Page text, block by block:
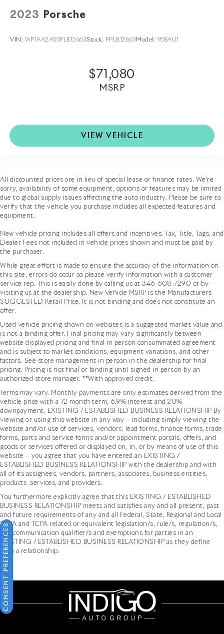
2023 Porsche
VIN: WP1AA2A55PLB12663Stock: PPLB12663 Model: 95BAU1
$71,080
MSRP
VIEW VEHICLE
All discounted prices are in lieu of special lease or finance rates. We’re
sorry, availability of some equipment, options or features may be limited
due to global supply issues affecting the auto industry. Please be sure to
verify that the vehicle you purchase includes all expected features and
equipment.
New vehicle pricing includes all offers and incentives. Tax, Title, Tags, and
Dealer Fees not included in vehicle prices shown and must be paid by
the purchaser.
While great effort is made to ensure the accuracy of the information on
this site, errors do occur so please verify information with a customer
service rep. This is easily done by calling us at 346-608-7290 or by
visiting us at the dealership. New Vehicle MSRP is the Manufacturers
SUGGESTED Retail Price. It is not binding and does not constitute an
offer.
Used vehicle pricing shown on websites is a suggested market value and
is not a binding offer. Final pricing may vary significantly between
website displayed pricing and final in person consummated agreement
and is subject to market conditions, equipment variations, and other
factors. See store management in person in the dealership for final
pricing. Pricing is not final or binding until signed in person by an
authorized store manager. **With approved credit.
Terms may vary. Monthly payments are only estimates derived from the
vehicle price with a 72 month term, 6.9% interest and 20%
downpayment. EXISTING / ESTABLISHED BUSINESS RELATIONSHIP By
viewing or using this website in any way – including simply viewing the
website and/or use of services, vendors, lead forms, finance forms, trade
forms, parts and service forms and/or appointment portals, offers, and
goods or services offered or displayed on, in, or by means of use of this
website – you agree that you have entered an EXISTING /
ESTABLISHED BUSINESS RELATIONSHIP with the dealership and with
all of its assignees, vendors, partners, associates, business entities,
products ,services, and providers.
You furthermore explicitly agree that this EXISTING / ESTABLISHED
BUSINESS RELATIONSHIP meets and satisfies any and all present, past
and future requirements of any and all Federal, State, Regional and Local
TCPA and TCPA related or equivalent legislation/s, rule/s, regulation/s,
and communication qualifier/s and exemptions for parties in an
EXISTING / ESTABLISHED BUSINESS RELATIONSHIP as they define
such a relationship.
CONSENT PREFERENCES